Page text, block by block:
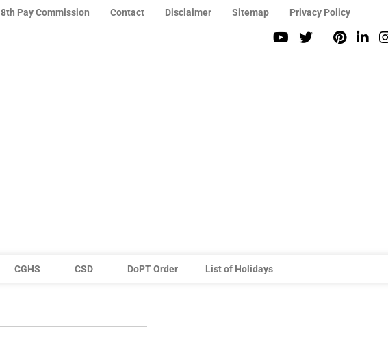
8th Pay Commission Contact Disclaimer Sitemap Privacy Policy
CGHS CSD DoPT Order List of Holidays